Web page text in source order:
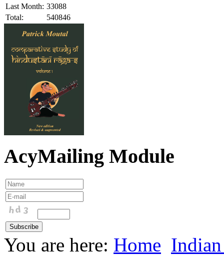
Last Month: 33088
Total:
540846
AcyMailing Module
You are here: Home